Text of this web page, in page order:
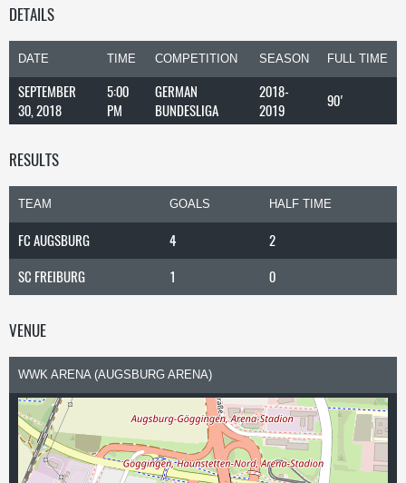
DETAILS
DATE TIME COMPETITION SEASON FULL TIME
SEPTEMBER
30, 2018
5:00
PM
GERMAN
BUNDESLIGA
2018-
2019
90'
RESULTS
TEAM GOALS HALF TIME
FC AUGSBURG 4
2
SC FREIBURG
1 0
VENUE
WWK ARENA (AUGSBURG ARENA)